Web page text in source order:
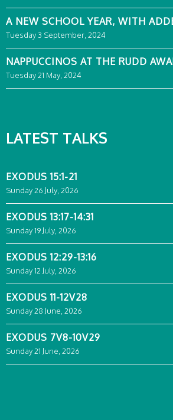
A NEW SCHOOL YEAR, WITH
Tuesday 3 September, 2024
NAPPUCCINOS AT THE RUDD
Tuesday 21 May, 2024
LATEST TALKS
EXODUS 15:1-21
Sunday 26 July, 2026
EXODUS 13:17-14:31
Sunday 19 July, 2026
EXODUS 12:29-13:16
Sunday 12 July, 2026
EXODUS 11-12V28
Sunday 28 June, 2026
EXODUS 7V8-10V29
Sunday 21 June, 2026